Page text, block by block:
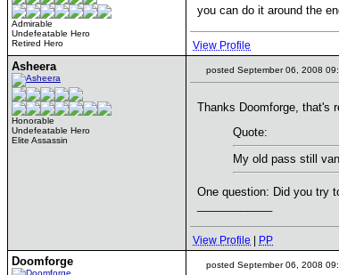
Admirable
Undefeatable Hero
Retired Hero
you can do it around the
View Profile
Asheera
Honorable
Undefeatable Hero
Elite Assassin
posted September 06, 2008
Thanks Doomforge, that's
Quote:
My old pass still
One question: Did you try
View Profile PP
Doomforge posted September 06, 2008